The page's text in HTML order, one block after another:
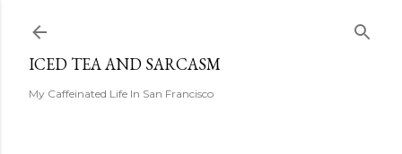
ICED TEA AND SARCASM
My Caffeinated Life In San Francisco